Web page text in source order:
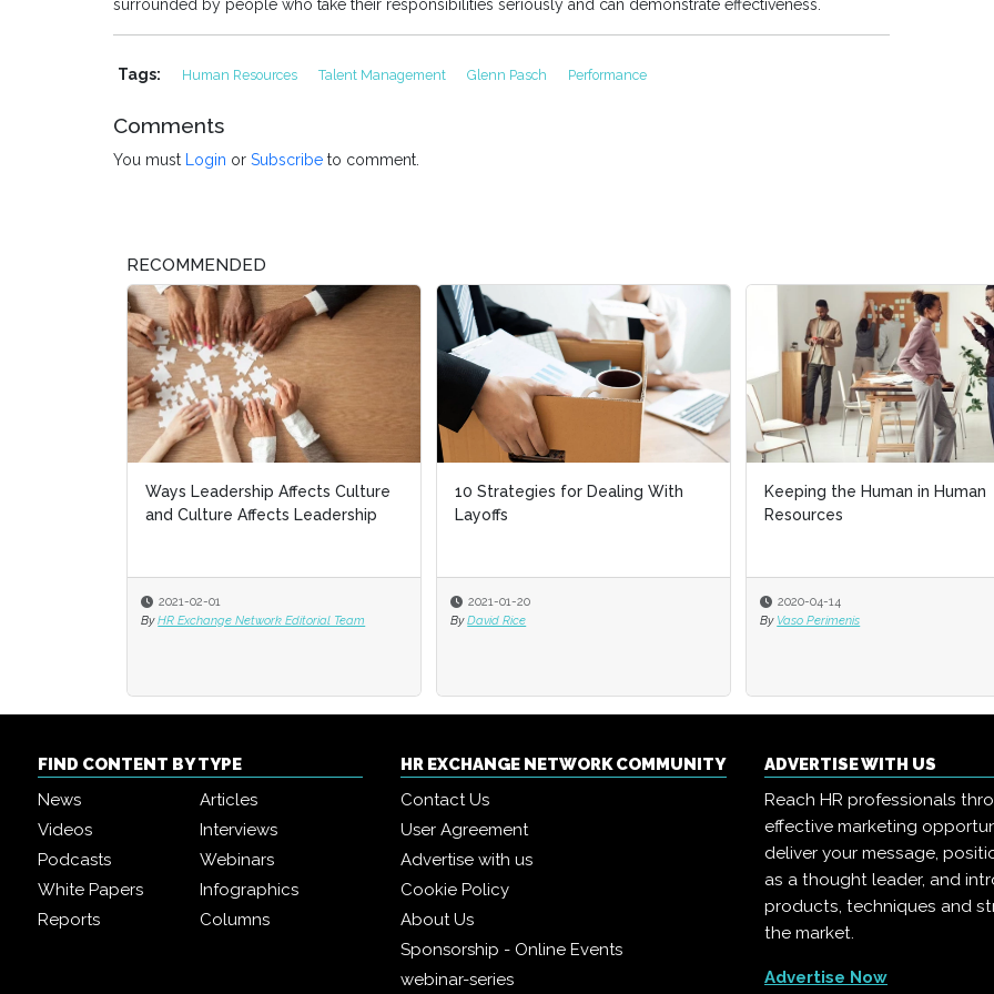
surrounded by people who take their responsibilities seriously and can demonstrate effectiveness.
Tags: Human Resources Talent Management Glenn Pasch Performance
Comments
You must Login or Subscribe to comment.
RECOMMENDED
Ways Leadership Affects Culture
and Culture Affects Leadership
2021-02-01
By HR Exchange Network Editorial Team
10 Strategies for Dealing With
Layoffs
2021-01-20
By David Rice
Keeping the Human in Human
Resources
2020-04-14
By Vaso Perimenis
10 Strategies for Dealing With
Layoffs
2021-01-20
By David Rice
Keeping the Human in Human
Resources
2020-04-14
By Vaso Perimenis
FIND CONTENT BY TYPE
News
Articles
Videos
Interviews
Podcasts
Webinars
White Papers
Infographics
Reports
Columns
HR EXCHANGE NETWORK COMMUNITY
Contact Us
User Agreement
Advertise with us
Cookie Policy
About Us
Sponsorship - Online Events
webinar-series
ADVERTISE WITH US
Reach HR professionals
effective marketing
deliver your message,
as a thought leader, and
products, techniques and
the market.
Advertise Now